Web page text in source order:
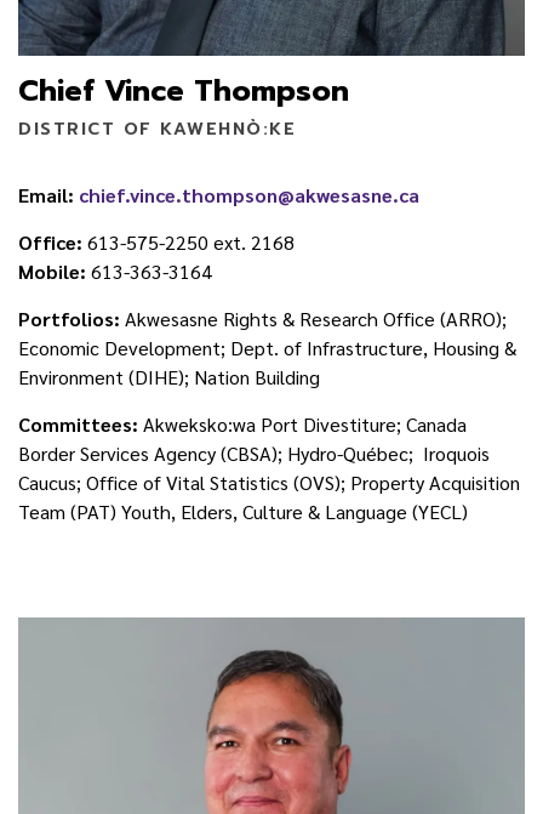
Chief Vince Thompson
DISTRICT OF KAWEHNÒ:KE
Email: chief.vince.thompson@akwesasne.ca
Office: 613-575-2250 ext. 2168
Mobile: 613-363-3164
Portfolios: Akwesasne Rights & Research Office (ARRO);
Economic Development; Dept. of Infrastructure, Housing &
Environment (DIHE); Nation Building
Committees: Akweksko:wa Port Divestiture; Canada
Border Services Agency (CBSA); Hydro-Québec; Iroquois
Caucus; Office of Vital Statistics (OVS); Property Acquisition
Team (PAT) Youth, Elders, Culture & Language (YECL)